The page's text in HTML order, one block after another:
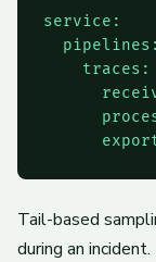
service:
  pipelines:
    traces:
Tail-based
during an incident.